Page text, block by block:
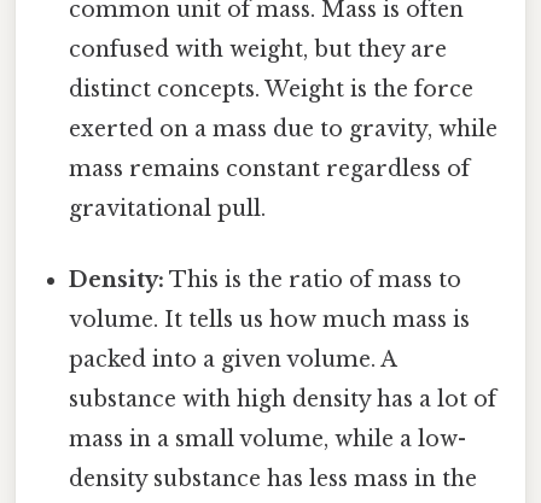
common unit of mass. Mass is often
confused with weight, but they are
distinct concepts. Weight is the force
exerted on a mass due to gravity, while
mass remains constant regardless of
gravitational pull.
Density: This is the ratio of mass to
volume. It tells us how much mass is
packed into a given volume. A
substance with high density has a lot of
mass in a small volume, while a low-
density substance has less mass in the